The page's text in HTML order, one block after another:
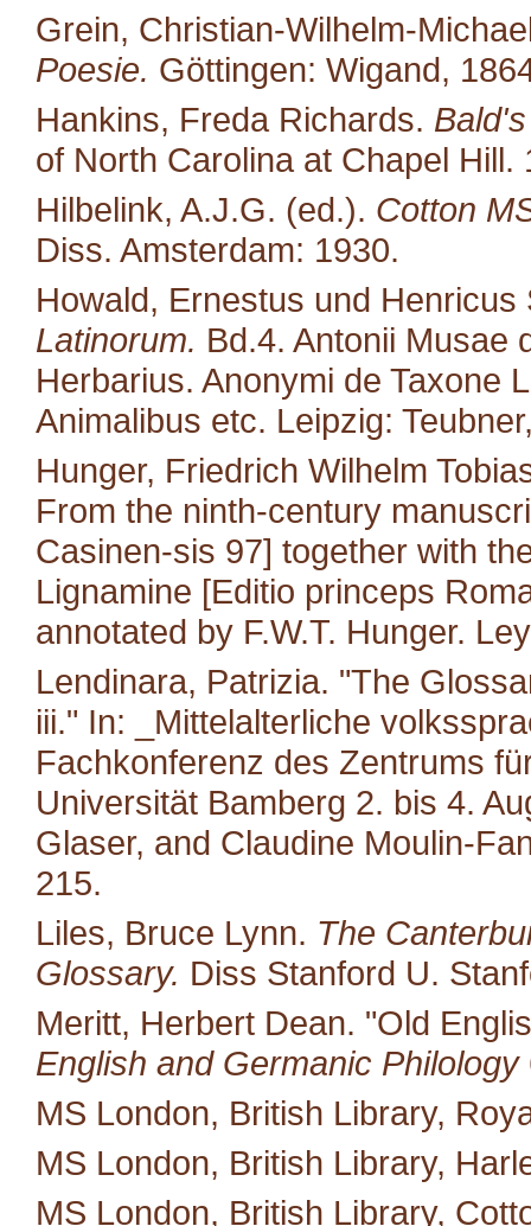
Grein, Christian-Wilhelm-
Poesie. Göttingen: Wigand,
Hankins, Freda Richards.
of North Carolina at Chapel Hill.
Hilbelink, A.J.G. (ed.). Cotton
Diss. Amsterdam: 1930.
Howald, Ernestus und
Latinorum. Bd.4. Antonii Musae
Herbarius. Anonymi de Taxone
Animalibus etc. Leipzig:
Hunger, Friedrich Wilhelm
From the ninth-century
Casinen-sis 97] together with
Lignamine [Editio princeps
annotated by F.W.T. Hunger.
Lendinara, Patrizia. "The
iii." In: _Mittelalterliche
Fachkonferenz des Zentrums
Universität Bamberg 2. bis 4.
Glaser, and Claudine Moulin-
215.
Liles, Bruce Lynn. The
Glossary. Diss Stanford U.
Meritt, Herbert Dean. "Old
English and Germanic Philology
MS London, British Library,
MS London, British Library,
MS London, British Library,